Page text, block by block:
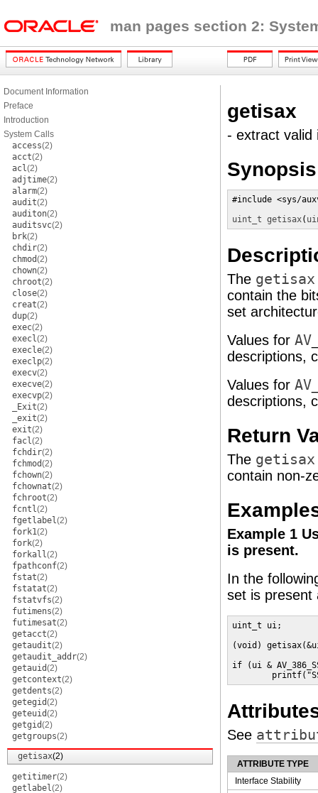
man pages section 2:
Document Information
Preface
Introduction
System Calls
access(2)
acct(2)
acl(2)
adjtime(2)
alarm(2)
audit(2)
auditon(2)
auditsvc(2)
brk(2)
chdir(2)
chmod(2)
chown(2)
chroot(2)
close(2)
creat(2)
dup(2)
exec(2)
execl(2)
execle(2)
execlp(2)
execv(2)
execve(2)
execvp(2)
_Exit(2)
_exit(2)
exit(2)
facl(2)
fchdir(2)
fchmod(2)
fchown(2)
fchownat(2)
fchroot(2)
fcntl(2)
fgetlabel(2)
fork1(2)
fork(2)
forkall(2)
fpathconf(2)
fstat(2)
fstatat(2)
fstatvfs(2)
futimens(2)
futimesat(2)
getacct(2)
getaudit(2)
getaudit_addr(2)
getauid(2)
getcontext(2)
getdents(2)
getegid(2)
geteuid(2)
getgid(2)
getgroups(2)
getisax(2)
getitimer(2)
getlabel(2)
getisax
- extract valid
Synopsis
#include <sys/
uint_t getisax(
The
contain the
set
Values for AV
descriptions,
Values for AV
descriptions,
Return
The
contain non-
Example 1
is present.
In the
set is present
uint_t ui;
(void)
if (ui &
See
ATTRIBUTE TYPE
Interface Stability